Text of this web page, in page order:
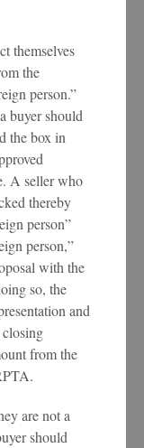
themselves
the
person.”
buyer should
the box in
A seller who
thereby
person”
person,”
with the
so, the
and
closing
from the
are not a
should